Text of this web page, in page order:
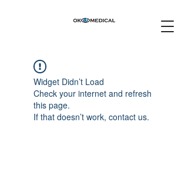
Widget Didn’t Load
Check your internet and refresh
this page.
If that doesn’t work, contact us.